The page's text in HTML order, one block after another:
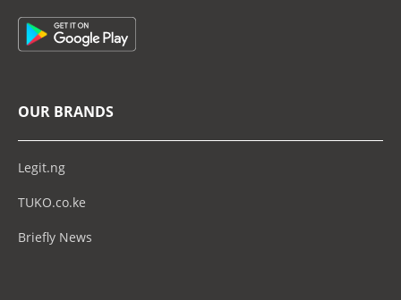
OUR BRANDS
Legit.ng
TUKO.co.ke
Briefly News